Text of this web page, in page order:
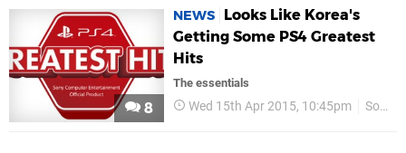
8
NEWS
Looks Like Korea's
Getting Some PS4 Greatest
Hits
The essentials
Wed 15th Apr 2015, 10:45pm Sony